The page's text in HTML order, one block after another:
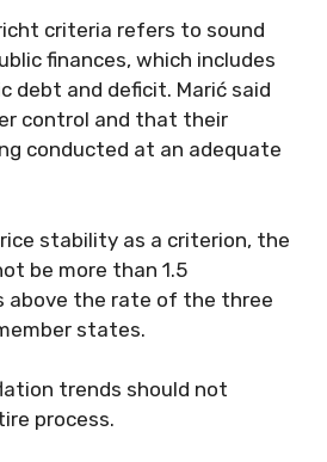
criteria refers to sound
finances, which includes
debt and deficit. Marić said
control and that their
conducted at an adequate
stability as a criterion, the
be more than 1.5
above the rate of the three
states.
trends should not
process.